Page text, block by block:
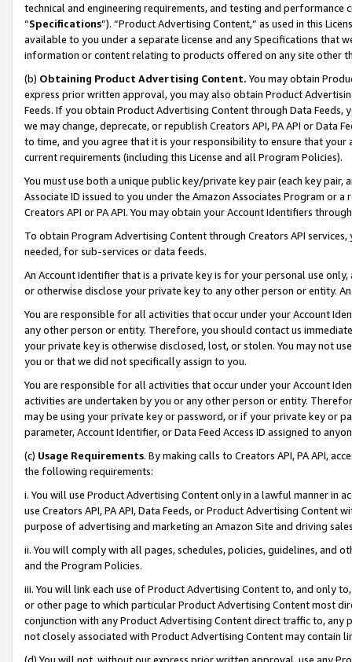
technical and engineering requirements, and testing and
“Specifications”). “Product Advertising Content,” as used in this
available to you under a separate license and any Specifications that
information or content relating to products offered on any site other
(b) Obtaining Product Advertising Content. You may obtain
express prior written approval, you may also obtain Product
Feeds. If you obtain Product Advertising Content through Data Feeds,
we may change, deprecate, or republish Creators API, PA API or Data
to time, and you agree that it is your responsibility to ensure that your
current requirements (including this License and all Program Policies).
You must use both a unique public key/private key pair (each key pair,
Associate ID issued to you under the Amazon Associates Program or
Creators API or PA API. You may obtain your Account Identifiers
To obtain Program Advertising Content through Creators API
needed, for sub-services or data feeds.
An Account Identifier that is a private key is for your personal use
or otherwise disclose your private key to any other person or entity.
You are responsible for all activities that occur under your Account
any other person or entity. Therefore, you should contact us
your private key is otherwise disclosed, lost, or stolen. You may not
you or that we did not specifically assign to you.
You are responsible for all activities that occur under your Account
activities are undertaken by you or any other person or entity.
may be using your private key or password, or if your private key or
parameter, Account Identifier, or Data Feed Access ID assigned to
(c) Usage Requirements. By making calls to Creators API, PA API,
the following requirements:
i. You will use Product Advertising Content only in a lawful manner in
use Creators API, PA API, Data Feeds, or Product Advertising
purpose of advertising and marketing an Amazon Site and driving
ii. You will comply with all pages, schedules, policies, guidelines, and
and the Program Policies.
iii. You will link each use of Product Advertising Content to, and only
or other page to which particular Product Advertising Content most
conjunction with any Product Advertising Content direct traffic to,
not closely associated with Product Advertising Content may contain
(d) You will not, without our express prior written approval, use any